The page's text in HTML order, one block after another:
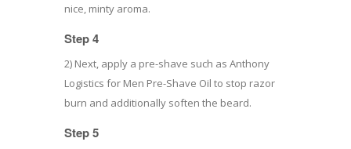
nice, minty aroma.
Step 4
2) Next, apply a pre-shave such as Anthony
Logistics for Men Pre-Shave Oil to stop razor
burn and additionally soften the beard.
Step 5